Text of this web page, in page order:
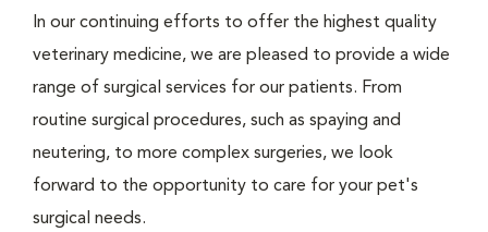
In our continuing efforts to offer the highest quality
veterinary medicine, we are pleased to provide a wide
range of surgical services for our patients. From
routine surgical procedures, such as spaying and
neutering, to more complex surgeries, we look
forward to the opportunity to care for your pet's
surgical needs.